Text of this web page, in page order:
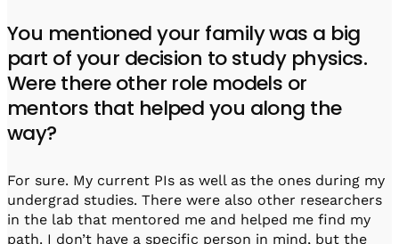
You mentioned your family was a big
part of your decision to study physics.
Were there other role models or
mentors that helped you along the
way?
For sure. My current PIs as well as the ones during my
undergrad studies. There were also other researchers
in the lab that mentored me and helped me find my
path. I don’t have a specific person in mind, but the